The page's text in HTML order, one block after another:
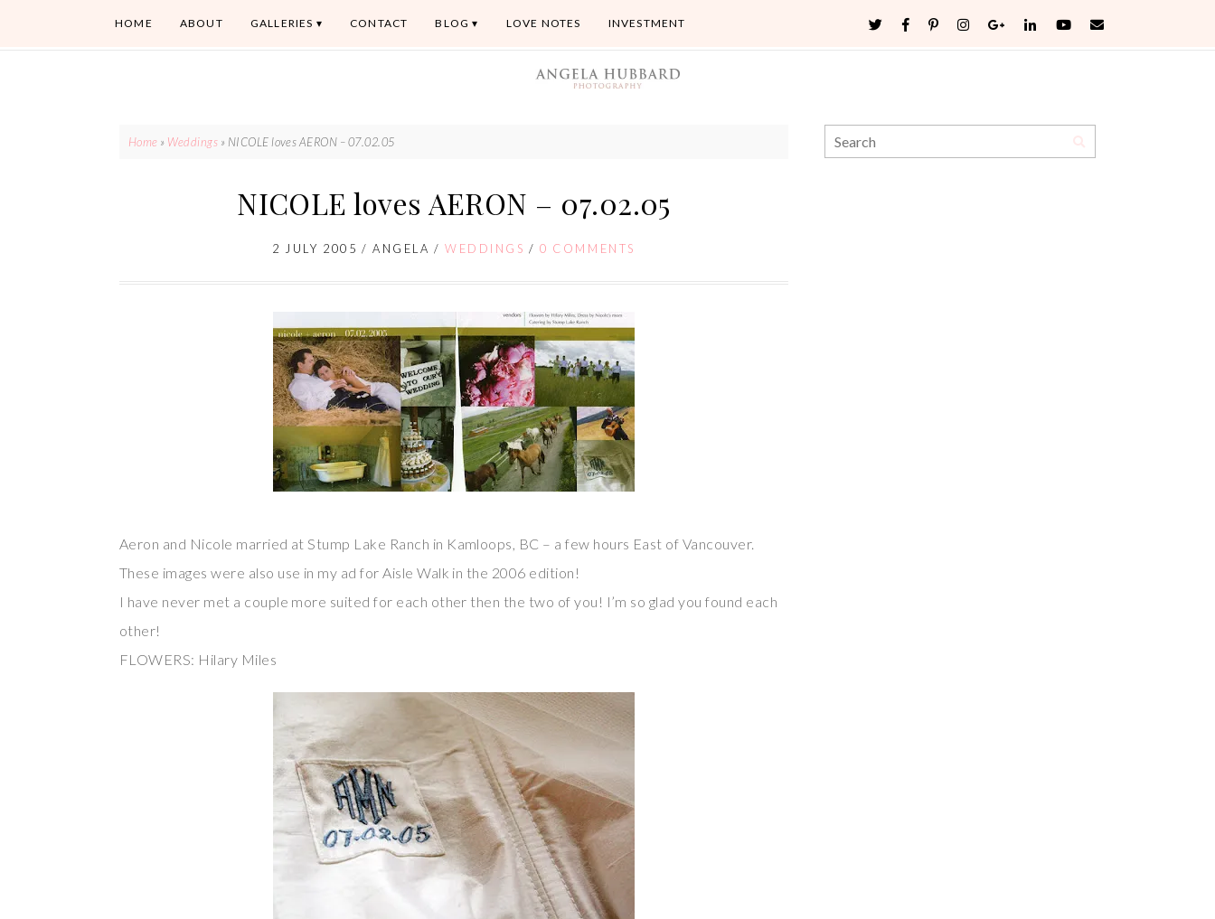
HOME ABOUT GALLERIES CONTACT BLOG LOVE NOTES INVESTMENT
Home » Weddings » NICOLE loves AERON – 07.02.05
NICOLE loves AERON – 07.02.05
2 JULY 2005 / ANGELA /WEDDINGS /0 COMMENTS
Aeron and Nicole married at Stump Lake Ranch in Kamloops, BC – a few hours East of Vancouver.
These images were also use in my ad for Aisle Walk in the 2006 edition!
I have never met a couple more suited for each other then the two of you! I’m so glad you found each
other!
FLOWERS: Hilary Miles